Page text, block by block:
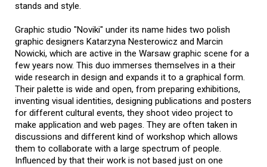
stands and style.
Graphic studio "Noviki" under its name hides two polish
graphic designers Katarzyna Nesterowicz and Marcin
Nowicki, which are active in the Warsaw graphic scene for a
few years now. This duo immerses themselves in a their
wide research in design and expands it to a graphical form.
Their palette is wide and open, from preparing exhibitions,
inventing visual identities, designing publications and posters
for different cultural events, they shoot video project to
make application and web pages. They are often taken in
discussions and different kind of workshop which allows
them to collaborate with a large spectrum of people.
Influenced by that their work is not based just on one